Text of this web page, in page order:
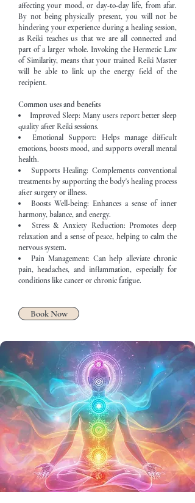
affecting your mood, or day-to-day life, from afar.
By not being physically present, you will not be
hindering your experience during a healing session,
as Reiki teaches us that we are all connected and
part of a larger whole. Invoking the Hermetic Law
of Similarity, means that your trained Reiki Master
will be able to link up the energy field of the
recipient.
Common uses and benefits
Improved Sleep: Many users report better sleep
quality after Reiki sessions.
Emotional Support: Helps manage difficult
emotions, boosts mood, and supports overall mental
health.
Supports Healing: Complements conventional
treatments by supporting the body's healing process
after surgery or illness.
Boosts Well-being: Enhances a sense of inner
harmony, balance, and energy.
Stress & Anxiety Reduction: Promotes deep
relaxation and a sense of peace, helping to calm the
nervous system.
Pain Management: Can help alleviate chronic
pain, headaches, and inflammation, especially for
conditions like cancer or chronic fatigue.
Book Now